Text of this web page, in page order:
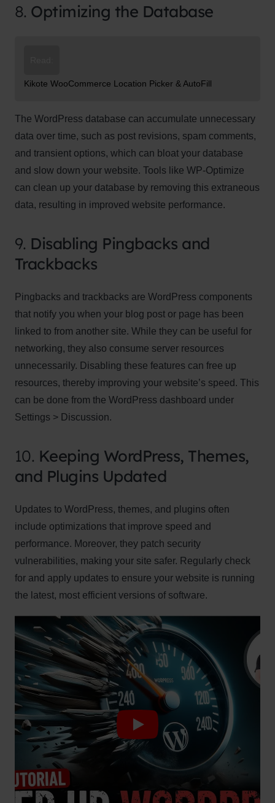
8. Optimizing the Database
Kikote WooCommerce Location Picker & AutoFill
The WordPress database can accumulate unnecessary
data over time, such as post revisions, spam comments,
and transient options, which can bloat your database
and slow down your website. Tools like WP-Optimize
can clean up your database by removing this extraneous
data, resulting in improved website performance.
9. Disabling Pingbacks and
Trackbacks
Pingbacks and trackbacks are WordPress components
that notify you when your blog post or page has been
linked to from another site. While they can be useful for
networking, they also consume server resources
unnecessarily. Disabling these features can free up
resources, thereby improving your website’s speed. This
can be done from the WordPress dashboard under
Settings > Discussion.
10. Keeping WordPress, Themes,
and Plugins Updated
Updates to WordPress, themes, and plugins often
include optimizations that improve speed and
performance. Moreover, they patch security
vulnerabilities, making your site safer. Regularly check
for and apply updates to ensure your website is running
the latest, most efficient versions of software.